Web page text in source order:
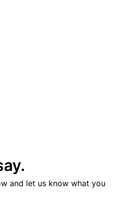
and let us know what you